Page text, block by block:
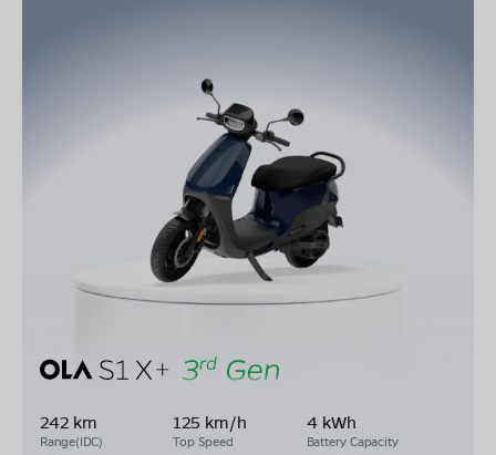
242 km
Range(IDC)
125 km/h
Top Speed
4 kWh
Battery Capacity